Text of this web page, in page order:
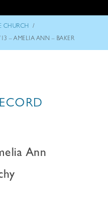
CHURCH /
– AMELIA ANN – BAKER
Ann